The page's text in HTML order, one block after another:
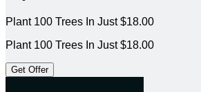
Plant 100 Trees In Just $18.00
Plant 100 Trees In Just $18.00
Get Offer